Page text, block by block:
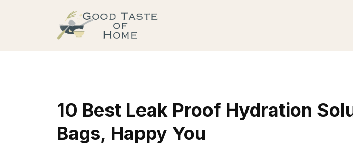
10 Best Leak Proof Hydration
Bags, Happy You